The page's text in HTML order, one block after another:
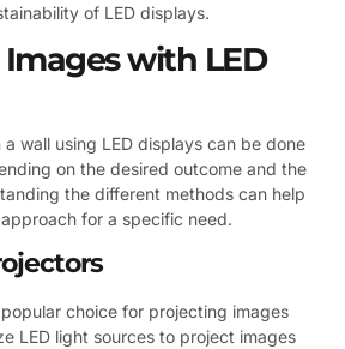
of LED displays.
with LED
wall using LED displays can be done
on the desired outcome and the
the different methods can help
for a specific need.
choice for projecting images
LED light sources to project images